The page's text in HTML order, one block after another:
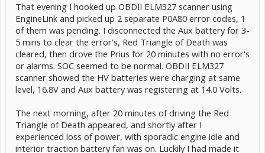
That evening I hooked up OBDII ELM327 scanner using
EngineLink and picked up 2 separate P0A80 error codes, 1
of them was pending. I disconnected the Aux battery for 3-
5 mins to clear the error's, Red Triangle of Death was
cleared, then drove the Prius for 20 minutes with no error's
or alarms. SOC seemed to be normal. OBDII ELM327
scanner showed the HV batteries were charging at same
level, 16.8V and Aux battery was registering at 14.0 Volts.
The next morning, after 20 minutes of driving the Red
Triangle of Death appeared, and shortly after I
experienced loss of power, with sporadic engine idle and
interior traction battery fan was on. Luckily I had made it